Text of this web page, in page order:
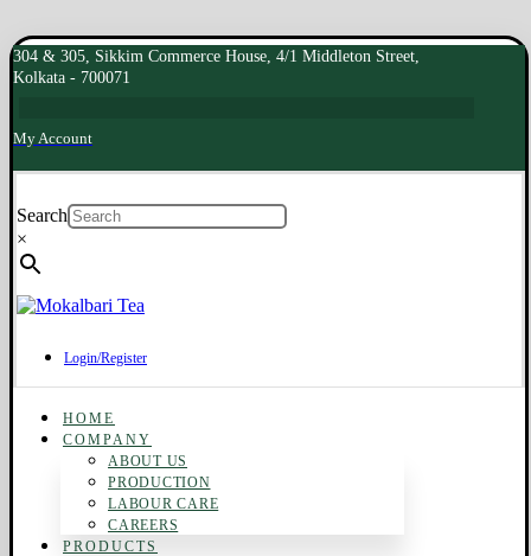
304 & 305, Sikkim Commerce House, 4/1 Middleton Street,
Kolkata - 700071
My Account
Search
×
Login/Register
HOME
COMPANY
ABOUT US
PRODUCTION
LABOUR CARE
CAREERS
PRODUCTS